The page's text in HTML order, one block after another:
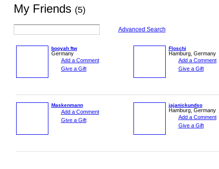
My Friends (5)
Advanced Search
booyah ftw
Germany
Add a Comment
Give a Gift
Floschi
Hamburg, Germany
Add a Comment
Give a Gift
Maskenmann
Add a Comment
Give a Gift
jajanickundso
Hamburg, Germany
Add a Comment
Give a Gift